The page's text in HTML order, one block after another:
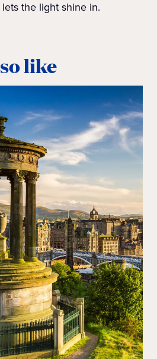
the light shine in.
like